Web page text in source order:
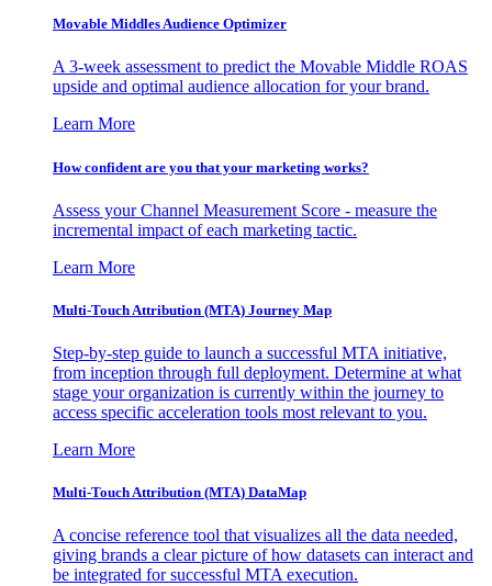
Movable Middles Audience Optimizer
A 3-week assessment to predict the Movable Middle ROAS
upside and optimal audience allocation for your brand.
Learn More
How confident are you that your marketing works?
Assess your Channel Measurement Score - measure the
incremental impact of each marketing tactic.
Learn More
Multi-Touch Attribution (MTA) Journey Map
Step-by-step guide to launch a successful MTA initiative,
from inception through full deployment. Determine at what
stage your organization is currently within the journey to
access specific acceleration tools most relevant to you.
Learn More
Multi-Touch Attribution (MTA) DataMap
A concise reference tool that visualizes all the data needed,
giving brands a clear picture of how datasets can interact and
be integrated for successful MTA execution.